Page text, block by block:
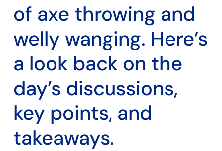
of axe throwing and
welly wanging. Here’s
a look back on the
day’s discussions,
key points, and
takeaways.